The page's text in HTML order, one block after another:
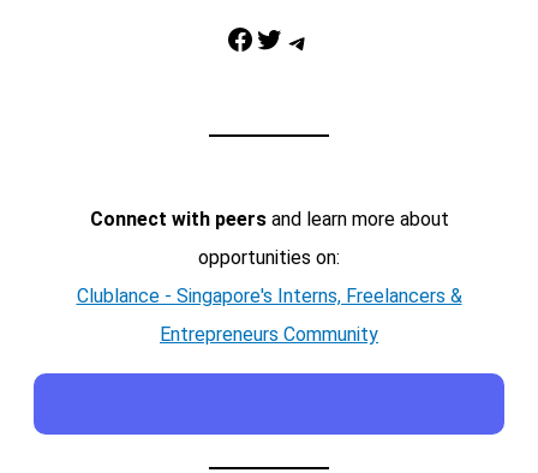
Facebook Twitter Telegram
Connect with peersand learn more about
opportunities on:
Clublance - Singapore's Interns, Freelancers &
Entrepreneurs Community